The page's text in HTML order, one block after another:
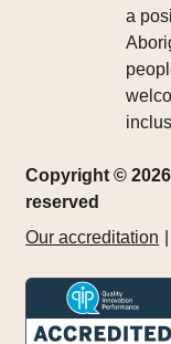
a
Copyright ©
reserved
Our accreditation